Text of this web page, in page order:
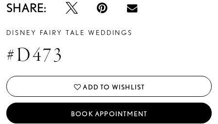
SHARE:
DISNEY FAIRY TALE WEDDINGS
#D473
ADD TO WISHLIST
BOOK APPOINTMENT